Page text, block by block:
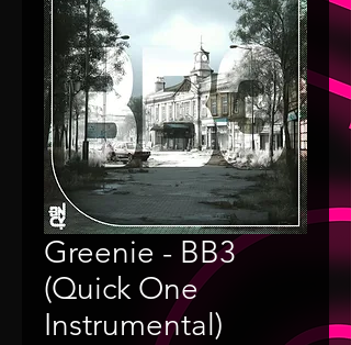
Greenie - BB3
(Quick One
Instrumental)